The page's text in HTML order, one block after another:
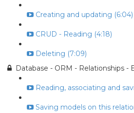
Creating and updating (6:04)
CRUD - Reading (4:18)
Deleting (7:09)
Database - ORM - Relationships -
Reading, associating and
Saving models on this